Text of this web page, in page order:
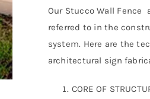
Our Stucco Wall Fence
referred to in the
system. Here are the
architectural sign
CORE OF